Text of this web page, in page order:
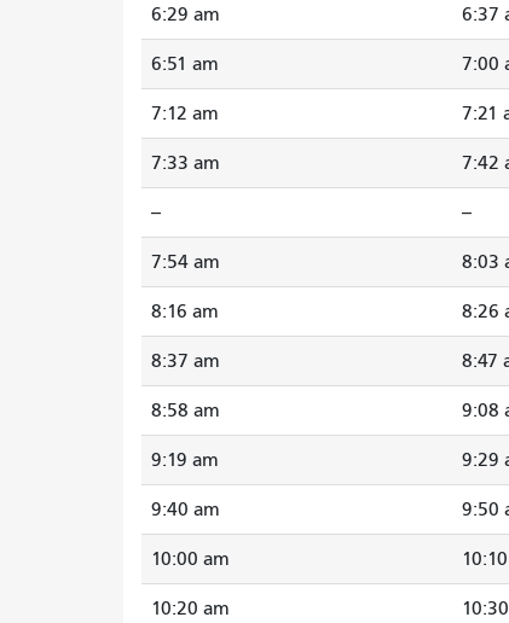
6:29 am 6:37
6:51 am 7:00
7:12 am 7:21
7:33 am 7:42
-- --
7:54 am 8:03
8:16 am 8:26
8:37 am 8:47
8:58 am 9:08
9:19 am 9:29
9:40 am 9:50
10:00 am
10:20 am